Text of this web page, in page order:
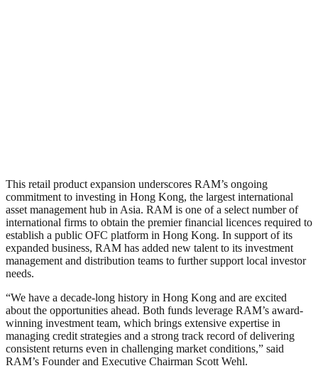
This retail product expansion underscores RAM’s ongoing
commitment to investing in Hong Kong, the largest international
asset management hub in Asia. RAM is one of a select number of
international firms to obtain the premier financial licences required to
establish a public OFC platform in Hong Kong. In support of its
expanded business, RAM has added new talent to its investment
management and distribution teams to further support local investor
needs.
“We have a decade-long history in Hong Kong and are excited
about the opportunities ahead. Both funds leverage RAM’s award-
winning investment team, which brings extensive expertise in
managing credit strategies and a strong track record of delivering
consistent returns even in challenging market conditions,” said
RAM’s Founder and Executive Chairman Scott Wehl.